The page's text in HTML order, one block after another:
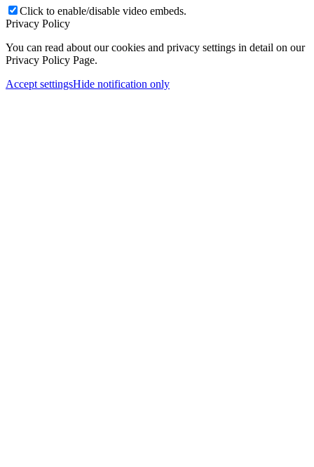
Click to enable/disable video embeds.
Privacy Policy
You can read about our cookies and privacy settings in detail on our
Privacy Policy Page.
Accept settingsHide notification only